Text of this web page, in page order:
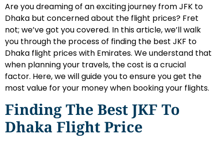
Are you dreaming of an exciting journey from JFK to
Dhaka but concerned about the flight prices? Fret
not; we’ve got you covered. In this article, we’ll walk
you through the process of finding the best JKF to
Dhaka flight prices with Emirates. We understand that
when planning your travels, the cost is a crucial
factor. Here, we will guide you to ensure you get the
most value for your money when booking your flights.
Finding The Best JKF To
Dhaka Flight Price